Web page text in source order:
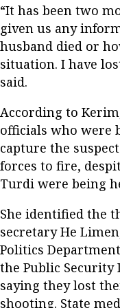
“It has been two
given us any
husband died or
situation. I have
said.
According to
officials who were
capture the
forces to fire,
Turdi were being
She identified the
secretary He
Politics
the Public Security
saying they lost
shooting. State